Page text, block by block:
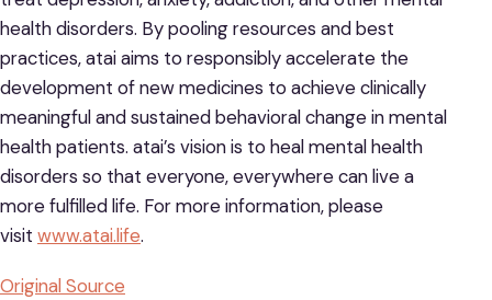
health disorders. By pooling resources and best
practices, atai aims to responsibly accelerate the
development of new medicines to achieve clinically
meaningful and sustained behavioral change in mental
health patients. atai’s vision is to heal mental health
disorders so that everyone, everywhere can live a
more fulfilled life. For more information, please
visit www.atai.life.
Original Source